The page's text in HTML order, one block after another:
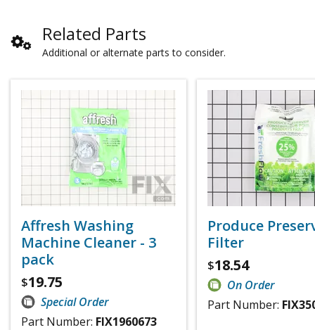
Related Parts
Additional or alternate parts to consider.
Affresh Washing
Machine Cleaner - 3
pack
$19.75
Special Order
Part Number: FIX1960673
Produce
Filter
$18.54
On Order
Part Number: